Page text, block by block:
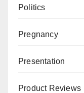
Politics
Pregnancy
Presentation
Product Reviews